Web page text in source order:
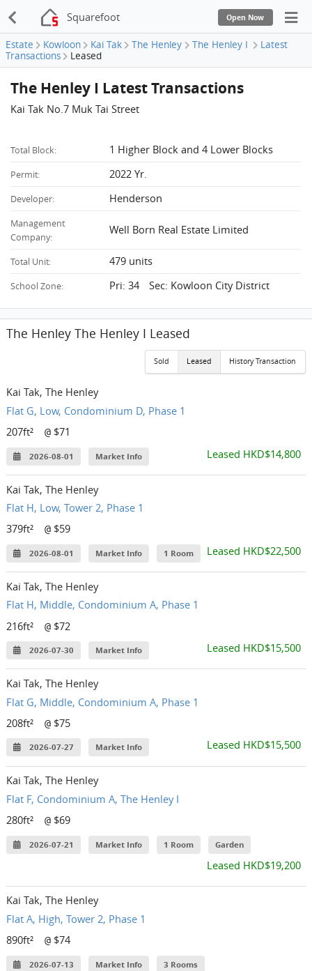
Squarefoot Open Now
Estate Kowloon Kai Tak The Henley The Henley I
Latest
Transactions
Leased
The Henley I Latest Transactions
Kai Tak No.7 Muk Tai Street
Total Block: 1 Higher Block and 4 Lower Blocks
Permit: 2022 Yr.
Developer: Henderson
Management
Company:
Well Born Real Estate Limited
Total Unit: 479 units
School Zone: Pri: 34 Sec: Kowloon City District
The Henley The Henley I Leased
Sold Leased History Transaction
Kai Tak, The Henley
Flat G, Low, Condominium D, Phase 1
207ft²
@ $71
2026-08-01 Market Info Leased HKD$14,800
Kai Tak, The Henley
Flat H, Low, Tower 2, Phase 1
379ft²
@ $59
2026-08-01 Market Info 1 Room Leased HKD$22,500
Kai Tak, The Henley
Flat H, Middle, Condominium A, Phase 1
216ft²
@ $72
2026-07-30 Market Info Leased HKD$15,500
Kai Tak, The Henley
Flat G, Middle, Condominium A, Phase 1
208ft²
@ $75
2026-07-27 Market Info Leased HKD$15,500
Kai Tak, The Henley
Flat F, Condominium A, The Henley I
280ft²
@ $69
2026-07-21 Market Info 1 Room Garden
Leased HKD$19,200
Kai Tak, The Henley
Flat A, High, Tower 2, Phase 1
890ft²
@ $74
2026-07-13 Market Info 3 Rooms